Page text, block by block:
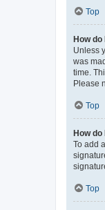
Top
How do
Unless
was
time.
Please
Top
How do
To add
Top